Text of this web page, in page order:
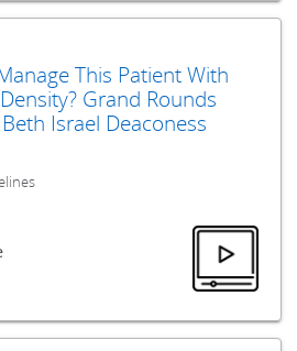
This Patient With
Grand Rounds
Israel Deaconess